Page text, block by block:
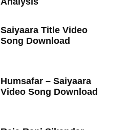
Saiyaara Title Video
Song Download
Humsafar – Saiyaara
Video Song Download